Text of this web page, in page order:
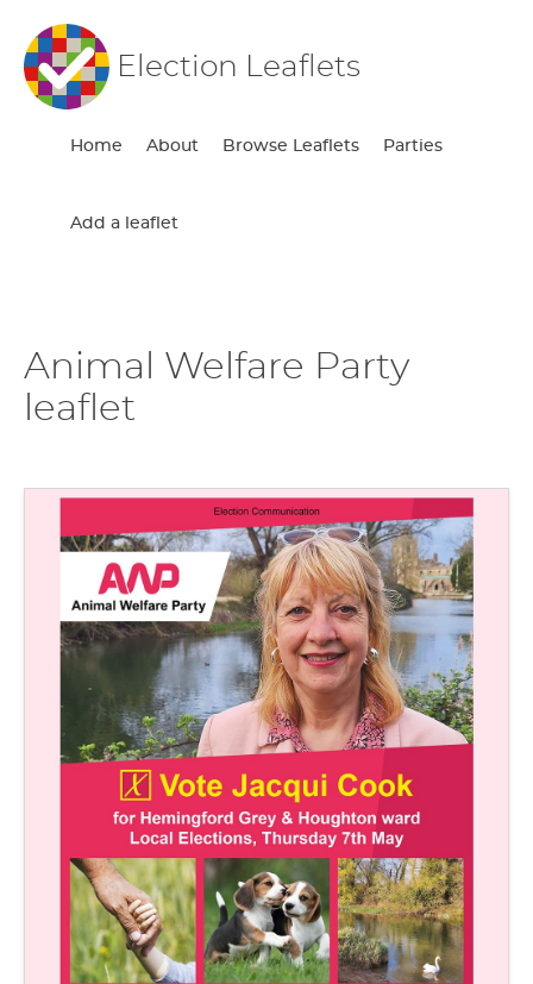
Election Leaflets
Home About Browse Leaflets Parties
Add a leaflet
Animal Welfare Party
leaflet